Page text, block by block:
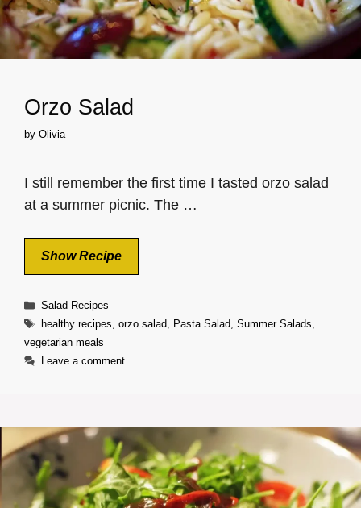
Orzo Salad
by Olivia
I still remember the first time I tasted orzo salad
at a summer picnic. The …
Show Recipe
Categories
Salad Recipes
Tags
healthy recipes, orzo salad, Pasta Salad, Summer Salads,
vegetarian meals
Leave a comment